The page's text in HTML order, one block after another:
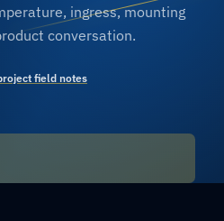
ingress, mounting
conversation.
field notes